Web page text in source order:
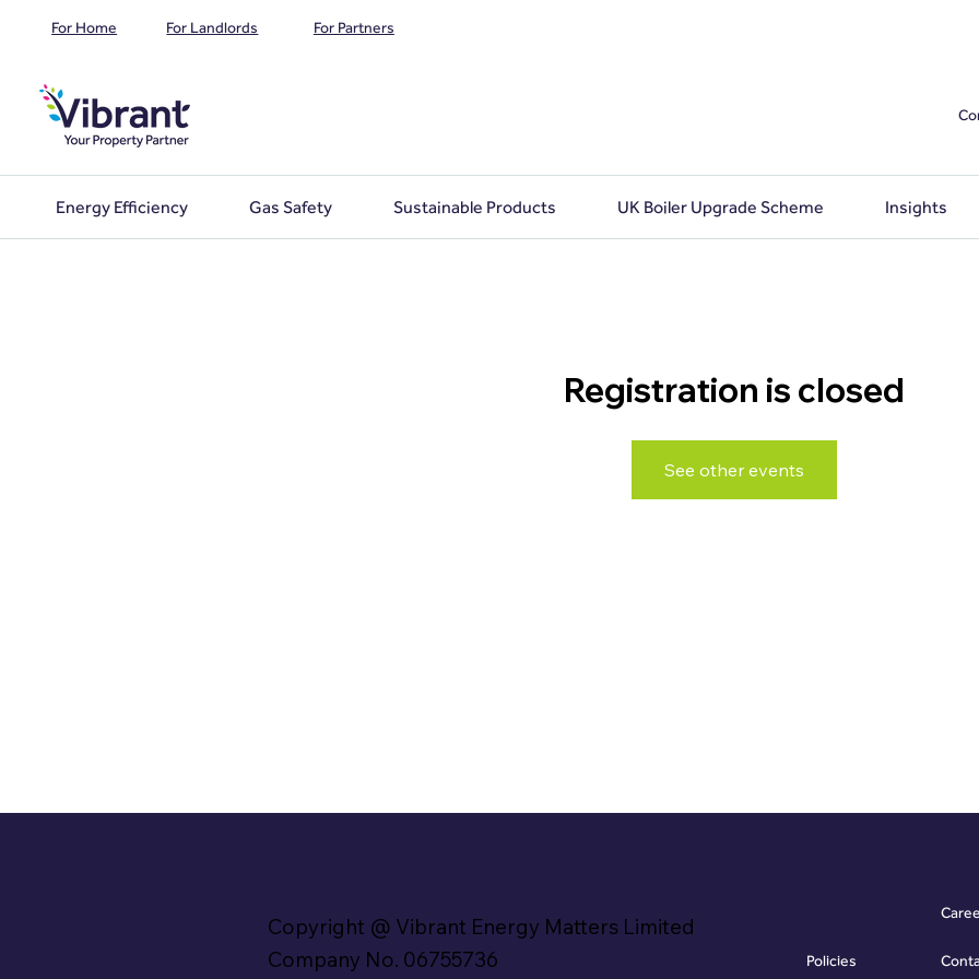
For Home For Landlords For Partners
Energy Efficiency Gas Safety Sustainable Products UK Boiler Upgrade Scheme Insights
Registration is closed
See other events
Copyright @ Vibrant Energy Matters Limited
Company No. 06755736
Policies